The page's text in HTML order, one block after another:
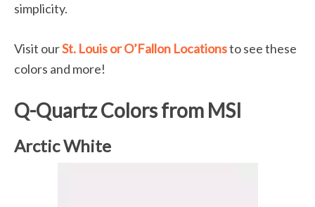
simplicity.
Visit ourSt. Louis or O’Fallon Locationsto see these
colors and more!
Q-Quartz Colors from MSI
Arctic White